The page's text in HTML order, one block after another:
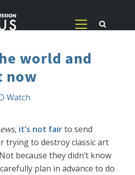
world and
now
Watch
, it’s not fairto send
trying to destroy classic art
because they didn’t know
plan in advance to do